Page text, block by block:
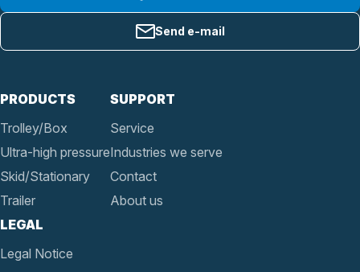
PRODUCTS
Trolley/Box
Ultra-high pressure
Skid/Stationary
Trailer
SUPPORT
Service
Industries we serve
Contact
About us
LEGAL
Legal Notice
Send e-mail